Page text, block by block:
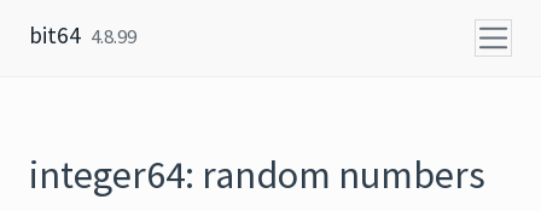
bit64 4.8.99
integer64: random numbers